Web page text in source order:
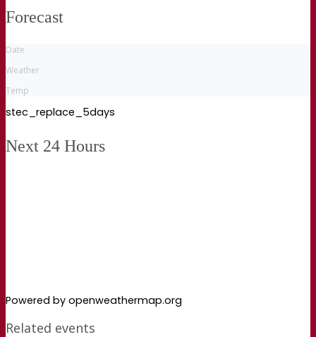
Forecast
Date
Weather
Temp
stec_replace_5days
Next 24 Hours
Powered by openweathermap.org
Related events